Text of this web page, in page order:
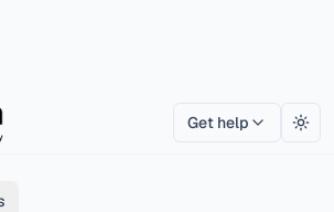
Get help